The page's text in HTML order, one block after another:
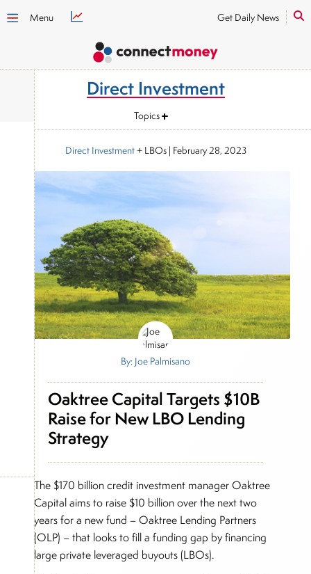
Menu Get Daily News
Direct Investment
Topics
Direct Investment+ LBOs| February 28, 2023
By: Joe Palmisano
Oaktree Capital Targets $10B
Raise for New LBO Lending
Strategy
The $170 billion credit investment manager Oaktree
Capital aims to raise $10 billion over the next two
years for a new fund – Oaktree Lending Partners
(OLP) – that looks to fill a funding gap by financing
large private leveraged buyouts (LBOs).